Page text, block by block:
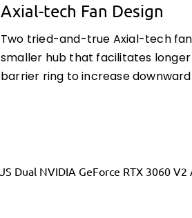
Axial-tech Fan Design
Two tried-and-true Axial-tech
smaller hub that facilitates longer
barrier ring to increase